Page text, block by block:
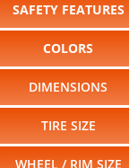
SAFETY FEATURES
COLORS
DIMENSIONS
TIRE SIZE
WHEEL / RIM SIZE